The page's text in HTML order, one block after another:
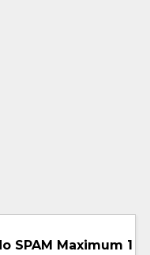
SPAM Maximum 1